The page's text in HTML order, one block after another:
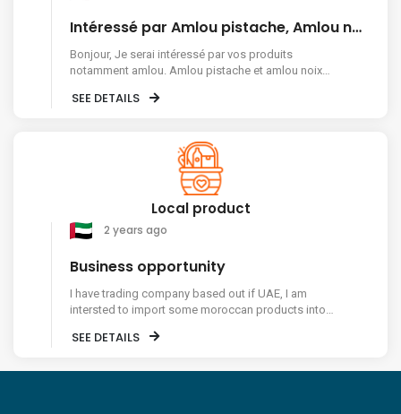
Intéressé par Amlou pistache, Amlou noix de cajou et dattes
Bonjour, Je serai intéressé par vos produits
notamment amlou. Amlou pistache et amlou noix
kg. Je suis en France et j'ai une activité
SEE DETAILS
Local product
2 years ago
Business opportunity
I have trading company based out if UAE, I am
intersted to import some moroccan products into
mobile number 00971557420905
SEE DETAILS